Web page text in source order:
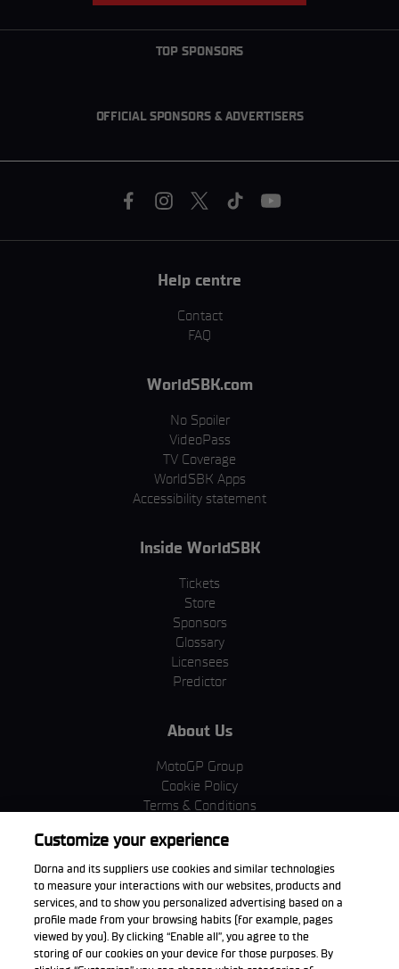
TOP SPONSORS
OFFICIAL SPONSORS & ADVERTISERS
Help centre
Contact
FAQ
WorldSBK.com
No Spoiler
VideoPass
TV Coverage
WorldSBK Apps
Accessibility statement
Inside WorldSBK
Tickets
Store
Sponsors
Glossary
Licensees
Predictor
About Us
MotoGP Group
Cookie Policy
Terms & Conditions
Privacy Policy
Purchase Policy
Download the App
Customize your experience
Dorna and its suppliers use cookies and similar technologies
to measure your interactions with our websites, products and
services, and to show you personalized advertising based on a
profile made from your browsing habits (for example, pages
viewed by you). By clicking “Enable all”, you agree to the
storing of our cookies on your device for those purposes. By